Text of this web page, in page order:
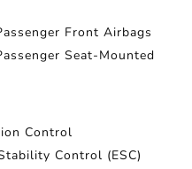
Front Airbags
Seat-Mounted
Control
Control (ESC)